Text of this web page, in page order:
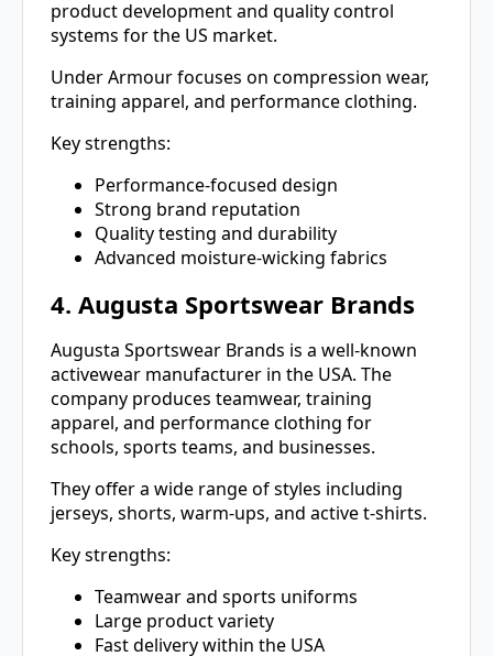
product development and quality control
systems for the US market.
Under Armour focuses on compression wear,
training apparel, and performance clothing.
Key strengths:
Performance-focused design
Strong brand reputation
Quality testing and durability
Advanced moisture-wicking fabrics
4. Augusta Sportswear Brands
Augusta Sportswear Brands is a well-known
activewear manufacturer in the USA. The
company produces teamwear, training
apparel, and performance clothing for
schools, sports teams, and businesses.
They offer a wide range of styles including
jerseys, shorts, warm-ups, and active t-shirts.
Key strengths:
Teamwear and sports uniforms
Large product variety
Fast delivery within the USA